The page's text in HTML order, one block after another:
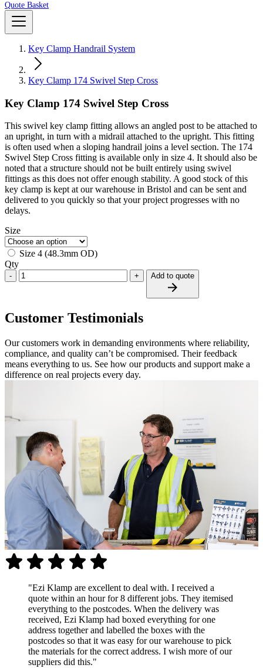
Quote Basket
Key Clamp Handrail System
Key Clamp 174 Swivel Step Cross
Key Clamp 174 Swivel Step Cross
This swivel key clamp fitting allows an angled post to be attached to
an upright, in turn with a midrail attached to the upright. This fitting
is often used when a sloping handrail joins a level section. The 174
Swivel Step Cross fitting is available only in size 4. It should also be
noted that a structure should not be built entirely using swivel
fittings as this does not offer enough stability. A good stock of this
key clamp is kept at our warehouse in Bristol and can be sent and
delivered to you quickly so that your project progresses with no
delays.
Size
Size 4 (48.3mm OD)
Qty
- + Add to quote
Customer Testimonials
Our customers work in demanding environments where reliability,
compliance, and quality can’t be compromised. Their feedback
means everything to us. See how our products and support make a
difference on real projects every day.
"Ezi Klamp are excellent to deal with. I received a
quote within an hour for 8 different jobs. They itemised
everything to the postcodes. When the delivery was
received, Ezi Klamp had boxed everything for one
address together and labelled the boxes with the
postcodes so that it was easy for our warehouse to pick
the materials for the correct address. I wish more of our
suppliers did this."